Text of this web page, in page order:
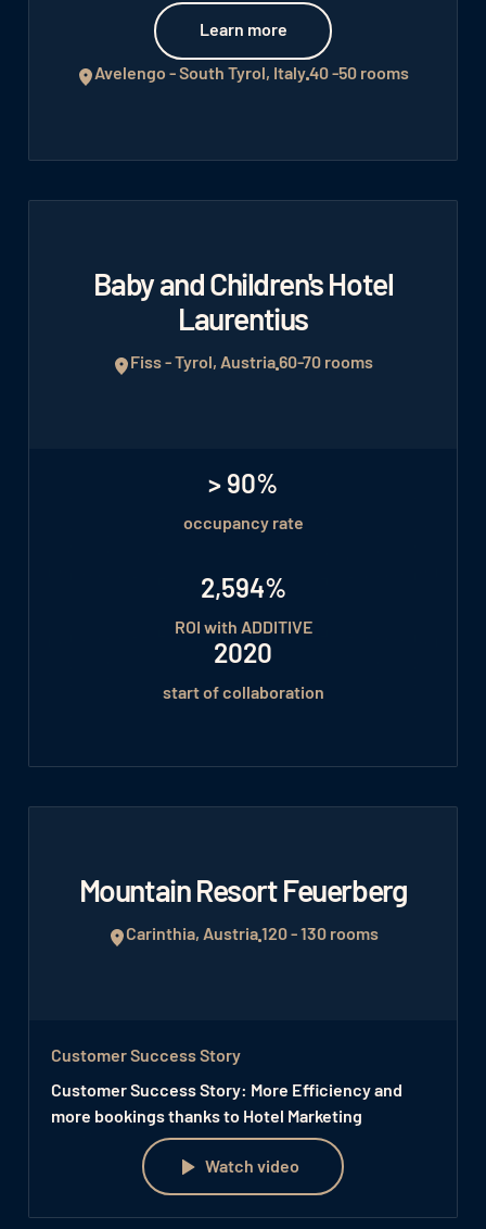
Learn more
Learn more
Avelengo - South Tyrol, Italy40 -50 rooms
Baby and Children's Hotel
Laurentius
Fiss - Tyrol, Austria60-70 rooms
> 90%
occupancy rate
2,594%
ROI with ADDITIVE
2020
start of collaboration
Mountain Resort Feuerberg
Carinthia, Austria120 - 130 rooms
Customer Success Story
Customer Success Story: More Efficiency and
more bookings thanks to Hotel Marketing
Watch video
Watch video